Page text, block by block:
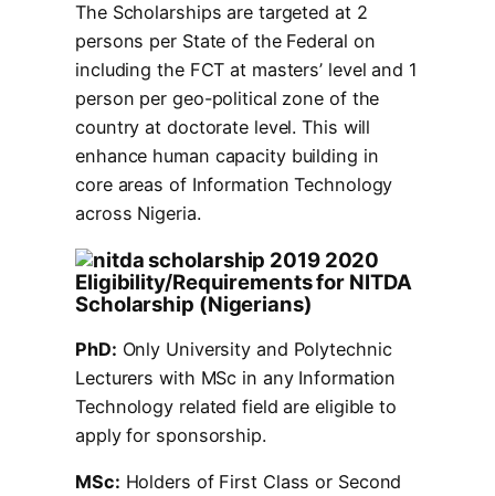
The Scholarships are targeted at 2
persons per State of the Federal on
including the FCT at masters’ level and 1
person per geo-political zone of the
country at doctorate level. This will
enhance human capacity building in
core areas of Information Technology
across Nigeria.
Eligibility/Requirements for NITDA
Scholarship (Nigerians)
PhD: Only University and Polytechnic
Lecturers with MSc in any Information
Technology related field are eligible to
apply for sponsorship.
MSc: Holders of First Class or Second